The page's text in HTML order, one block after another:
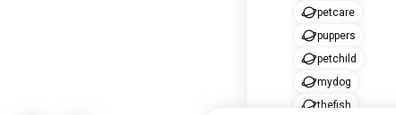
petcare
puppers
petchild
mydog
thefish